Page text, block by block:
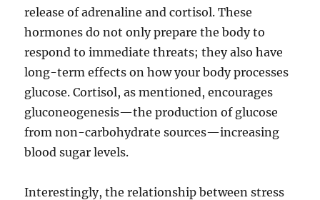
release of adrenaline and cortisol. These
hormones do not only prepare the body to
respond to immediate threats; they also have
long-term effects on how your body processes
glucose. Cortisol, as mentioned, encourages
gluconeogenesis—the production of glucose
from non-carbohydrate sources—increasing
blood sugar levels.
Interestingly, the relationship between stress